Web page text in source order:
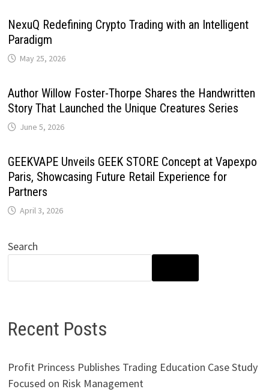
NexuQ Redefining Crypto Trading with an Intelligent
Paradigm
May 25, 2026
Author Willow Foster-Thorpe Shares the Handwritten
Story That Launched the Unique Creatures Series
June 5, 2026
GEEKVAPE Unveils GEEK STORE Concept at Vapexpo
Paris, Showcasing Future Retail Experience for
Partners
April 3, 2026
Search
Recent Posts
Profit Princess Publishes Trading Education Case Study
Focused on Risk Management